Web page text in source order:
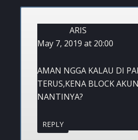
ARIS
May 7, 2019 at 20:00
AMAN NGGA KALAU DI
TERUS,KENA BLOCK
NANTINYA?
REPLY